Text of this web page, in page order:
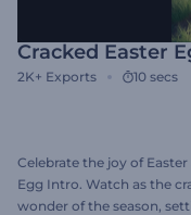
Cracked Easter
2K+ Exports 10 secs
Celebrate the joy of
Egg Intro. Watch as the
wonder of the season,